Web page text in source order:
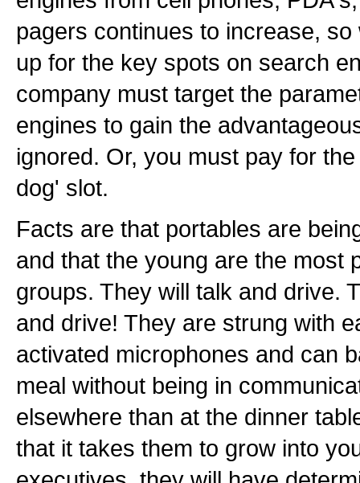
pagers continues to increase,
up for the key spots on search
company must target the
engines to gain the
ignored. Or, you must pay for
dog' slot.
Facts are that portables are
and that the young are the most
groups. They will talk and drive.
and drive! They are strung with
activated microphones and can
meal without being in
elsewhere than at the dinner
that it takes them to grow into